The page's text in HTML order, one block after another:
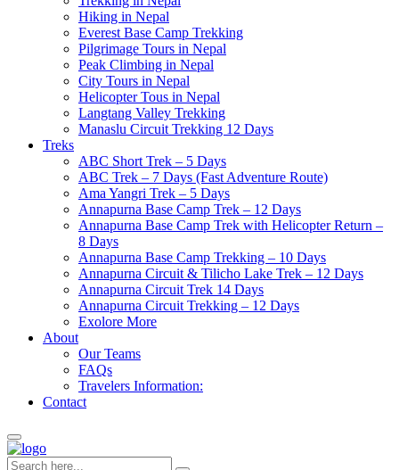
Hiking in Nepal
Everest Base Camp Trekking
Pilgrimage Tours in Nepal
Peak Climbing in Nepal
City Tours in Nepal
Helicopter Tous in Nepal
Langtang Valley Trekking
Manaslu Circuit Trekking 12 Days
Treks
ABC Short Trek – 5 Days
ABC Trek – 7 Days (Fast Adventure Route)
Ama Yangri Trek – 5 Days
Annapurna Base Camp Trek – 12 Days
Annapurna Base Camp Trek with Helicopter Return –
8 Days
Annapurna Base Camp Trekking – 10 Days
Annapurna Circuit & Tilicho Lake Trek – 12 Days
Annapurna Circuit Trek 14 Days
Annapurna Circuit Trekking – 12 Days
Exolore More
About
Our Teams
FAQs
Travelers Information:
Contact